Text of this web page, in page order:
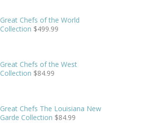
Great Chefs of the World
Collection $499.99
Great Chefs of the West
Collection $84.99
Great Chefs The Louisiana New
Garde Collection $84.99